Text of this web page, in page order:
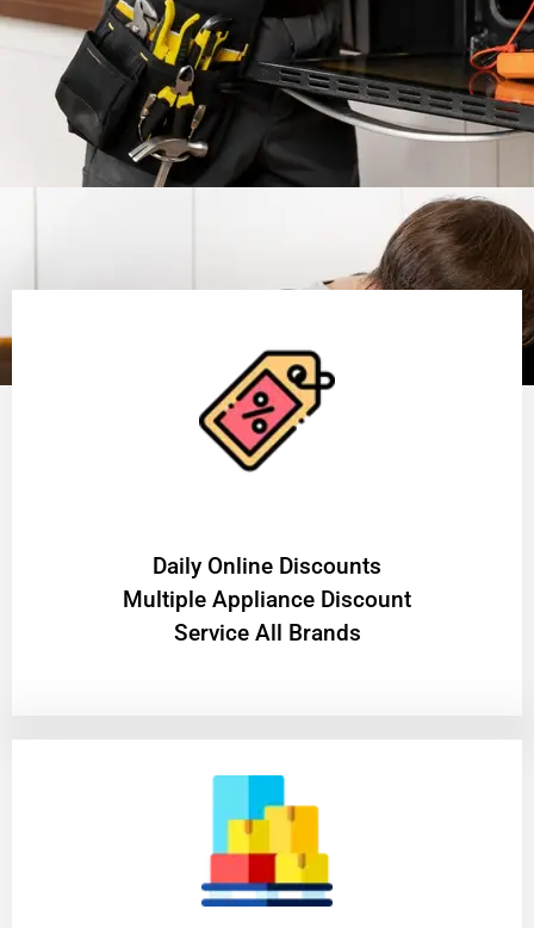
​Daily Online Discounts
Multiple Appliance Discount
Service All Brands